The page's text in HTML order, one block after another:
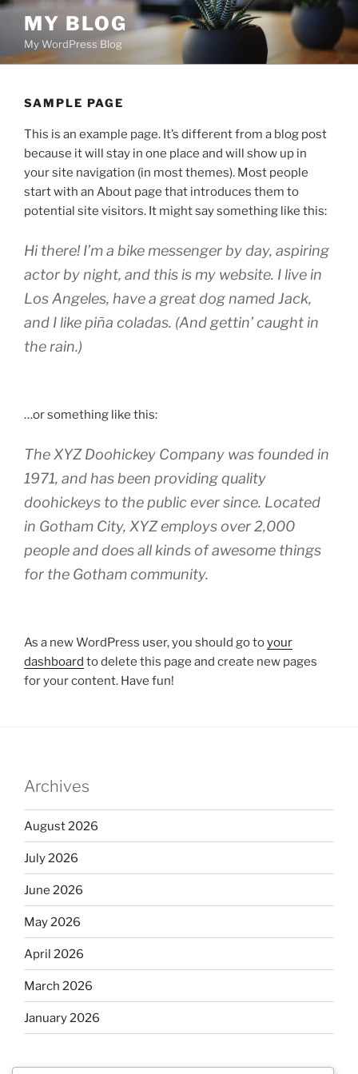
Skip
content
MY BLOG
My WordPress Blog
SAMPLE PAGE
This is an example page. It’s different from a blog post
because it will stay in one place and will show up in
your site navigation (in most themes). Most people
start with an About page that introduces them to
potential site visitors. It might say something like this:
Hi there! I’m a bike messenger by day, aspiring
actor by night, and this is my website. I live in
Los Angeles, have a great dog named Jack,
and I like piña coladas. (And gettin’ caught in
the rain.)
…or something like this:
The XYZ Doohickey Company was founded in
1971, and has been providing quality
doohickeys to the public ever since. Located
in Gotham City, XYZ employs over 2,000
people and does all kinds of awesome things
for the Gotham community.
As a new WordPress user, you should go toyour
dashboard to delete this page and create new pages
for your content. Have fun!
Archives
August 2026
July 2026
June 2026
May 2026
April 2026
March 2026
January 2026